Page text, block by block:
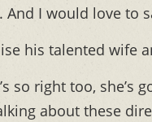
And I would love to
his talented wife
so right too,
about these